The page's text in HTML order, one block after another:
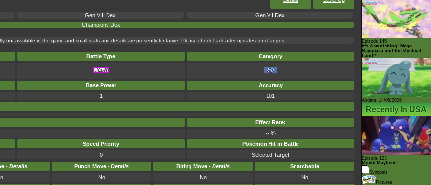
Gen VIII Dex
Gen VII Dex
Champions Dex
not available in the game and so all stats and details are presently tentative. Please check back after updates for changes.
Battle Type
Category
Base Power
Accuracy
1
101
Effect Rate:
-- %
Speed Priority
Pokémon Hit in Battle
0
Selected Target
- Details Punch Move - Details Biting Move - Details
Snatchable
No No
No
Episode 145
It's Astonishing! Mega
Rayquaza and the Mystical
Land?!
Airdate: 14/08/2026
Recently In USA
Episode 123
Mochi Mayhem!
Synopsis
Pictures